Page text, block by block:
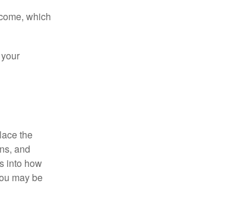
which
the
and
into how
may be